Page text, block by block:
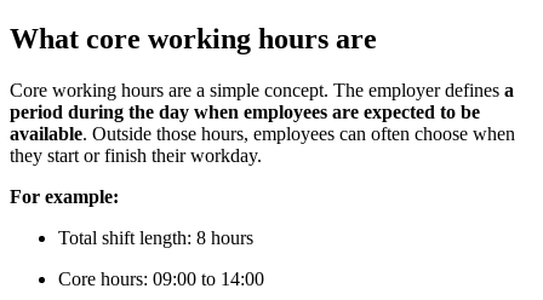
What core working hours are
Core working hours are a simple concept. The employer defines a
period during the day when employees are expected to be
available. Outside those hours, employees can often choose when
they start or finish their workday.
For example:
Total shift length: 8 hours
Core hours: 09:00 to 14:00